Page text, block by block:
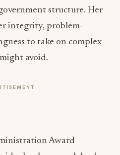
structure. Her
integrity, problem-
to take on complex
avoid.
efficiency and greater